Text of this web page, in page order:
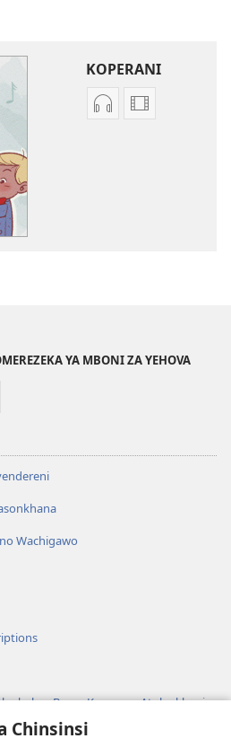
Chinsinsi
KOPERANI
KoperaniKoperani
YA MBONI ZA YEHOVA
Wachigawo
a Boma Komanso Atolankhani